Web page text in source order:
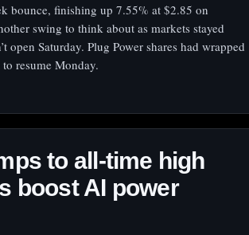
bounce, finishing up 7.55% at $2.85 on
swing to think about as markets stayed
open Saturday. Plug Power shares had wrapped
resume Monday.
to all-time high
boost AI power